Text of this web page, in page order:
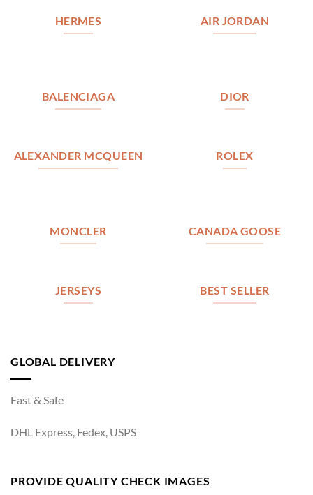
HERMES AIR JORDAN
BALENCIAGA DIOR
ALEXANDER MCQUEEN ROLEX
MONCLER CANADA GOOSE
JERSEYS BEST SELLER
GLOBAL DELIVERY
Fast & Safe
DHL Express, Fedex, USPS
PROVIDE QUALITY CHECK IMAGES